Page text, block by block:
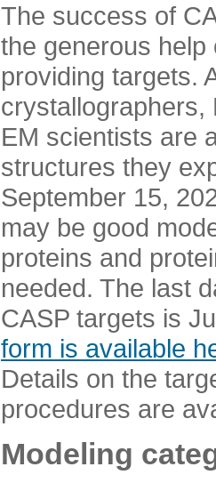
The success of
the generous
providing targets.
EM scientists are
structures they
September 15,
may be good
proteins and
needed. The last
CASP targets is
form is available
Details on the
procedures are
Modeling